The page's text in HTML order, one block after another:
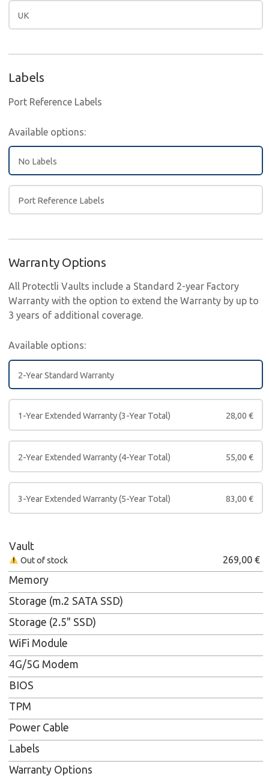
UK
Labels
Port Reference Labels
Available options:
No Labels
Port Reference Labels
Warranty Options
All Protectli Vaults include a Standard 2-year Factory
Warranty with the option to extend the Warranty by up to
3 years of additional coverage.
Available options:
2-Year Standard Warranty
1-Year Extended Warranty (3-Year Total) 28,00 €
2-Year Extended Warranty (4-Year Total) 55,00 €
3-Year Extended Warranty (5-Year Total) 83,00 €
Vault
Out of stock 269,00 €
Memory
Storage (m.2 SATA SSD)
Storage (2.5" SSD)
WiFi Module
4G/5G Modem
BIOS
TPM
Power Cable
Labels
Warranty Options